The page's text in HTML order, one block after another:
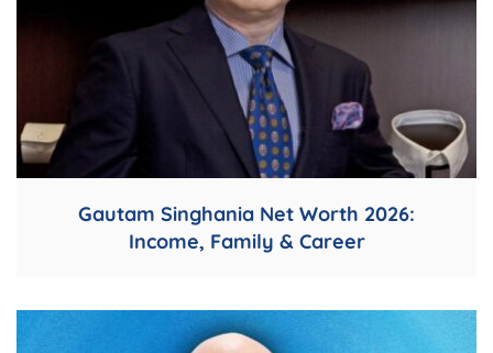
Gautam Singhania Net Worth 2026:
Income, Family & Career